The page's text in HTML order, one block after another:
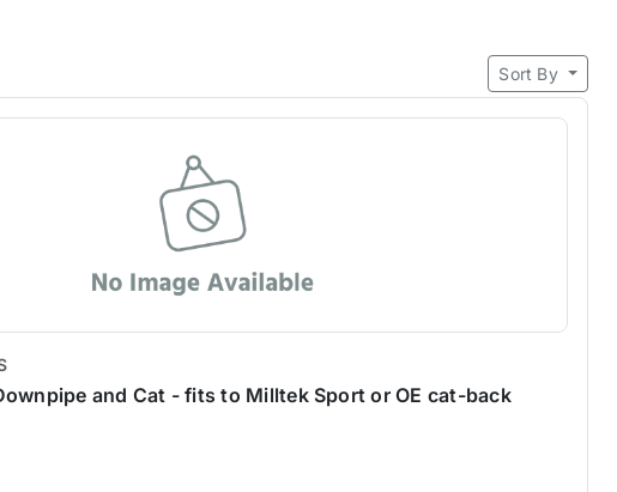
Sort By
and Cat - fits to Milltek Sport or OE cat-back